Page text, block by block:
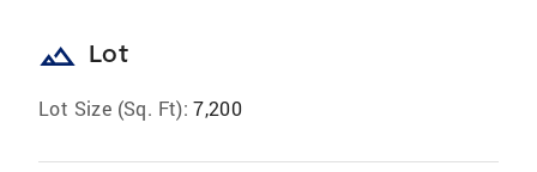
landscape Lot
Lot Size (Sq. Ft): 7,200